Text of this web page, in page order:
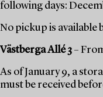
following days:
No pickup is available
Västberga Allé 3–
As of January 9, a
must be received